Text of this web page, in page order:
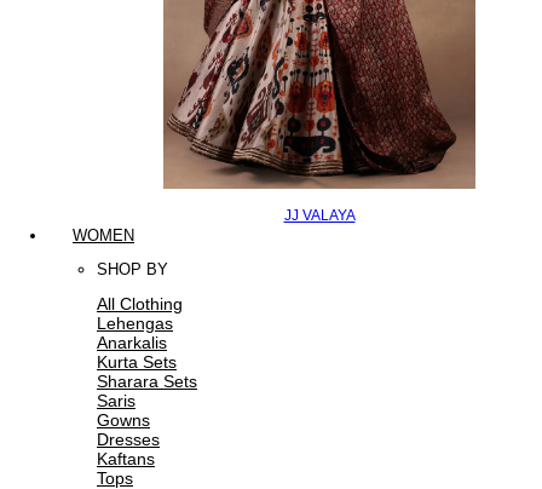
JJ VALAYA
WOMEN
SHOP BY
All Clothing
Lehengas
Anarkalis
Kurta Sets
Sharara Sets
Saris
Gowns
Dresses
Kaftans
Tops